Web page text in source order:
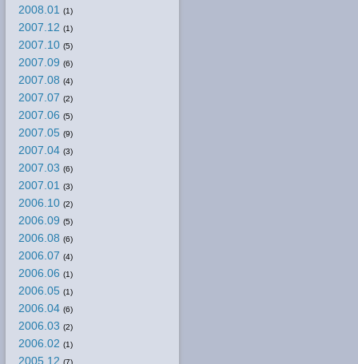
2008.01 (1)
2007.12 (1)
2007.10 (5)
2007.09 (6)
2007.08 (4)
2007.07 (2)
2007.06 (5)
2007.05 (9)
2007.04 (3)
2007.03 (6)
2007.01 (3)
2006.10 (2)
2006.09 (5)
2006.08 (6)
2006.07 (4)
2006.06 (1)
2006.05 (1)
2006.04 (6)
2006.03 (2)
2006.02 (1)
2005.12